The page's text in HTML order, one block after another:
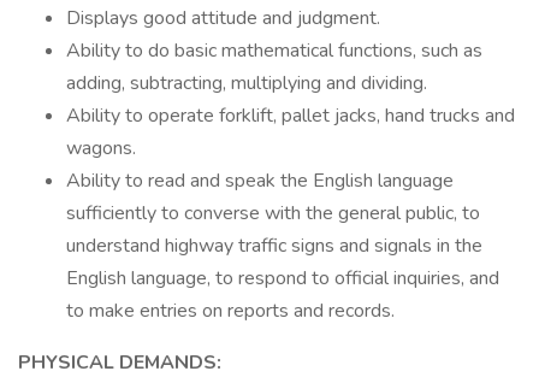
Displays good attitude and judgment.
Ability to do basic mathematical functions, such as
adding, subtracting, multiplying and dividing.
Ability to operate forklift, pallet jacks, hand trucks and
wagons.
Ability to read and speak the English language
sufficiently to converse with the general public, to
understand highway traffic signs and signals in the
English language, to respond to official inquiries, and
to make entries on reports and records.
PHYSICAL DEMANDS: